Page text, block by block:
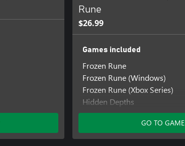
Rune
$26.99
Games included
Frozen Rune
Frozen Rune (Windows)
Frozen Rune (Xbox Series)
Hidden Depths
Hidden Depths (Windows)
Hidden Depths (Xbox Series)
GO TO GAME